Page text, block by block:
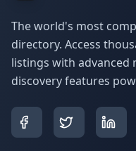
The world's most
directory. Access
listings with advanced
discovery features